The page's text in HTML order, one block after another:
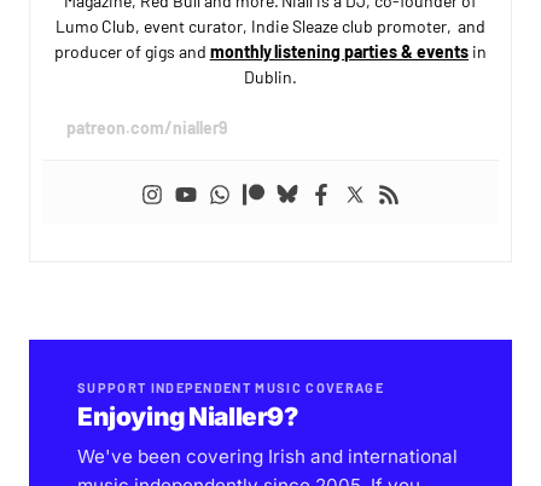
Lumo Club, event curator, Indie Sleaze club promoter, and
producer of gigs and monthly listening parties & eventsin
Dublin.
patreon.com/nialler9
SUPPORT INDEPENDENT MUSIC COVERAGE
Enjoying Nialler9?
We've been covering Irish and international